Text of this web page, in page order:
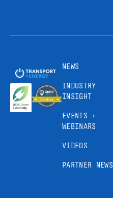
NEWS
INDUSTRY
INSIGHT
EVENTS +
WEBINARS
VIDEOS
PARTNER NEWS